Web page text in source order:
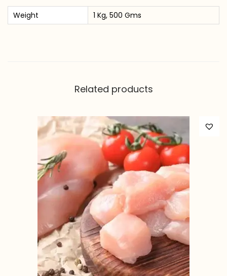
i
t
Weight 1 Kg, 500 Gms
Related products